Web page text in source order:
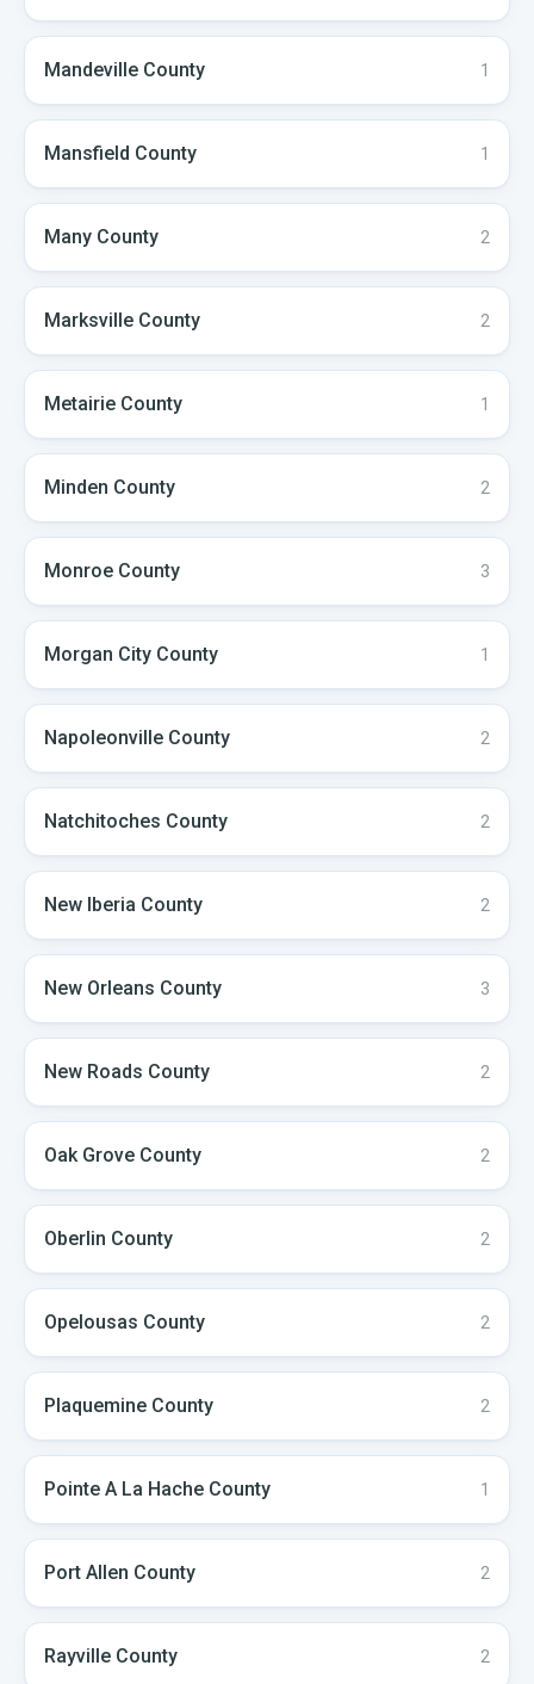
Mandeville County 1
Mansfield County 1
Many County 2
Marksville County 2
Metairie County 1
Minden County 2
Monroe County 3
Morgan City County 1
Napoleonville County 2
Natchitoches County 2
New Iberia County 2
New Orleans County 3
New Roads County 2
Oak Grove County 2
Oberlin County 2
Opelousas County 2
Plaquemine County 2
Pointe A La Hache County 1
Port Allen County 2
Rayville County 2